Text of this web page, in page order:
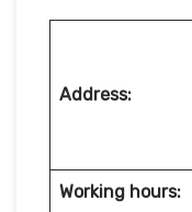
Address:
Working hours: